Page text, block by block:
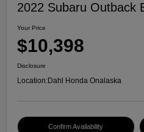
2022 Subaru Outback
Your Price
$10,398
Disclosure
Location:Dahl Honda Onalaska
Confirm Availability